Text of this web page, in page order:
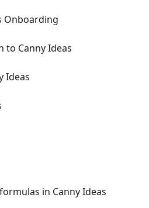
Onboarding
to Canny Ideas
Ideas
in Canny Ideas